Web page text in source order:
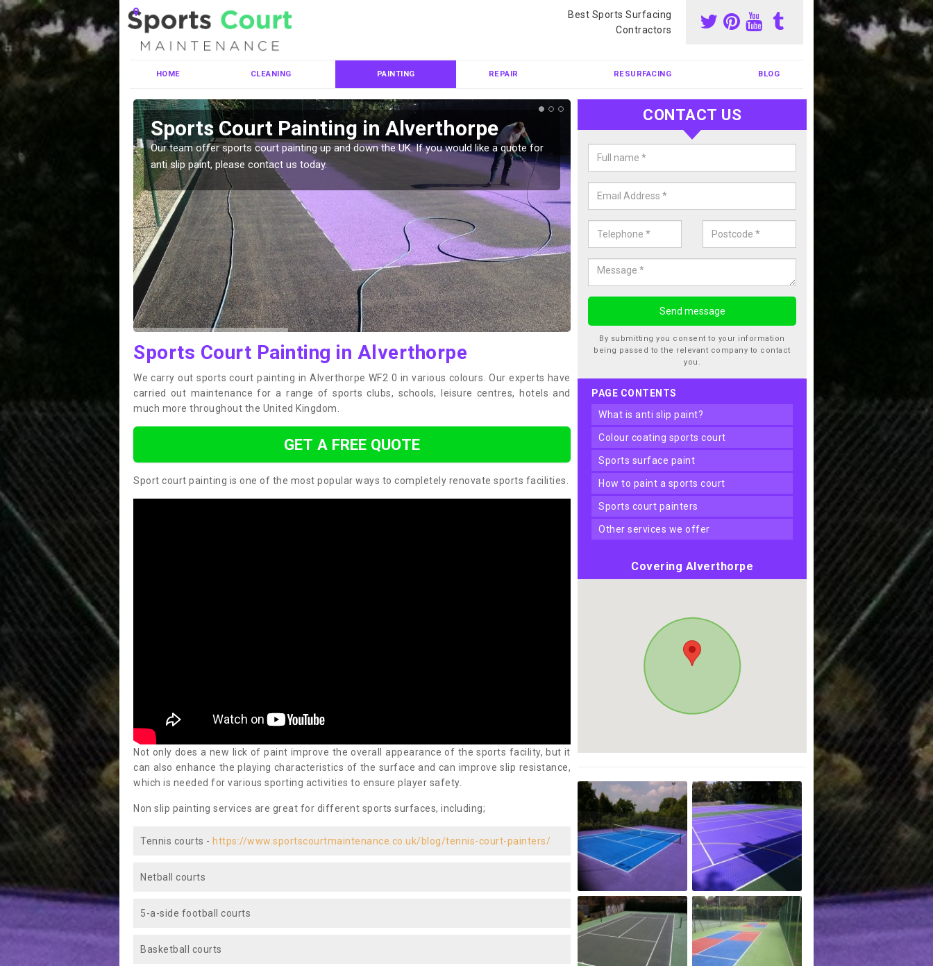
Best Sports Surfacing
Contractors
HOME CLEANING PAINTING REPAIR RESURFACING BLOG
Sports Court Painting in Alverthorpe
Our team offer sports court painting up and down the UK. If you would like a quote for
anti slip paint, please contact us today.
Colour Coating Sports Court in
Alverthorpe
We can carry out colour coating for sports courts at great prices. If you
Sports Court Painting in Alverthorpe
We carry out sports court painting in Alverthorpe WF2 0 in various colours. Our experts have
carried out maintenance for a range of sports clubs, schools, leisure centres, hotels and
much more throughout the United Kingdom.
GET A FREE QUOTE
Sport court painting is one of the most popular ways to completely renovate sports facilities.
Not only does a new lick of paint improve the overall appearance of the sports facility, but it
can also enhance the playing characteristics of the surface and can improve slip resistance,
which is needed for various sporting activities to ensure player safety.
Non slip painting services are great for different sports surfaces, including;
Tennis courts - https://www.sportscourtmaintenance.co.uk/blog/tennis-court-painters/
Netball courts
5-a-side football courts
Basketball courts
CONTACT US
By submitting you consent to your information
being passed to the relevant company to contact
you.
PAGE CONTENTS
what is anti slip paint?
colour coating sports court
sports surface paint
how to paint a sports court
sports court painters
other services we offer
Covering Alverthorpe